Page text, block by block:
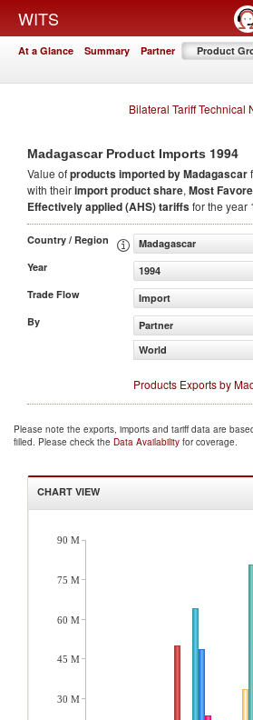
WITS
At a Glance Summary Partner Product
Bilateral Tariff Technical
Madagascar Product Imports 1994
Value ofproductsimported by Madagascar
with theirimport product share, Most
Effectively applied (AHS) tariffsfor the year
Country / Region
Madagascar
Year
1994
Trade Flow
Import
By
Partner
World
Products Exports by
Please note the exports, imports and tariff data are
filled. Please check the Data Availability for coverage.
CHART VIEW
90 M
75 M
60 M
45 M
30 M